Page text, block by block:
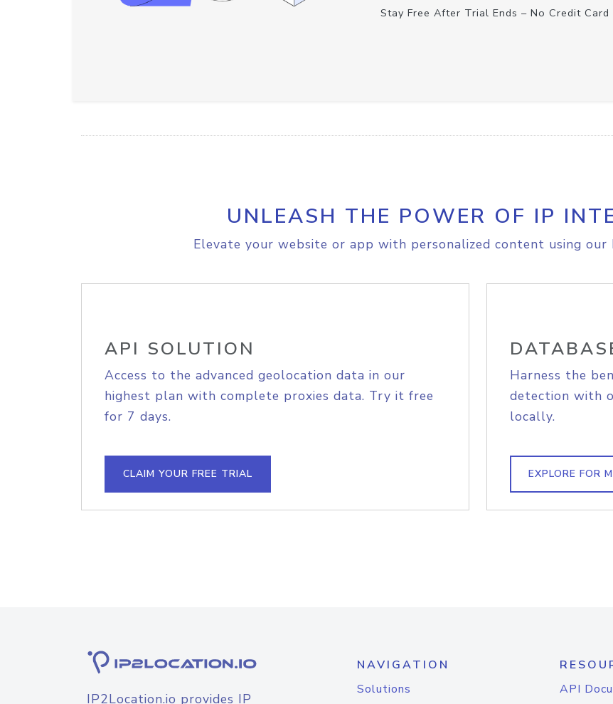
Stay Free After Trial Ends – No Credit Card
UNLEASH THE POWER OF IP
Elevate your website or app with personalized content using our
API SOLUTION
Access to the advanced geolocation data in our
highest plan with complete proxies data. Try it free
for 7 days.
CLAIM YOUR FREE TRIAL
Harness the
detection with
locally.
EXPLORE FOR
IP2Location.io provides IP
NAVIGATION
Solutions
API